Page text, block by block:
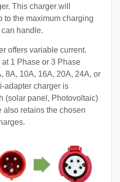
This charger will
to the maximum charging
handle.
offers variable current.
1 Phase or 3 Phase
8A, 10A, 16A, 20A, 24A, or
adapter charger is
(solar panel, Photovoltaic)
also retains the chosen